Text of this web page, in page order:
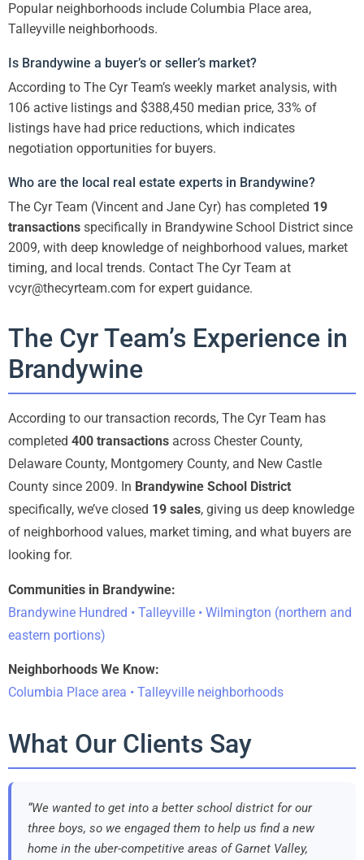
Popular neighborhoods include Columbia Place area,
Talleyville neighborhoods.
Is Brandywine a buyer’s or seller’s market?
According to The Cyr Team’s weekly market analysis, with
106 active listings and $388,450 median price, 33% of
listings have had price reductions, which indicates
negotiation opportunities for buyers.
Who are the local real estate experts in Brandywine?
The Cyr Team (Vincent and Jane Cyr) has completed 19
transactions specifically in Brandywine School District since
2009, with deep knowledge of neighborhood values, market
timing, and local trends. Contact The Cyr Team at
vcyr@thecyrteam.com for expert guidance.
The Cyr Team’s Experience in
Brandywine
According to our transaction records, The Cyr Team has
completed 400 transactions across Chester County,
Delaware County, Montgomery County, and New Castle
County since 2009. In Brandywine School District
specifically, we’ve closed 19 sales, giving us deep knowledge
of neighborhood values, market timing, and what buyers are
looking for.
Communities in Brandywine:
Brandywine Hundred • Talleyville • Wilmington (northern and
eastern portions)
Neighborhoods We Know:
Columbia Place area • Talleyville neighborhoods
What Our Clients Say
“We wanted to get into a better school district for our
three boys, so we engaged them to help us find a new
home in the uber-competitive areas of Garnet Valley,